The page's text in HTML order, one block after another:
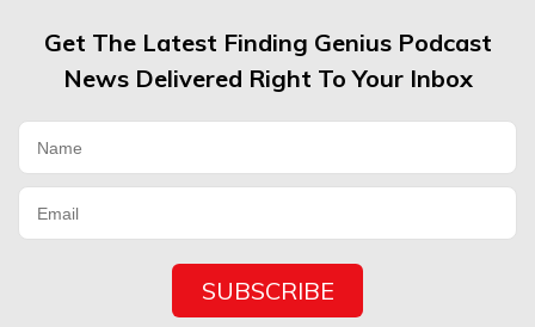
Get The Latest Finding Genius Podcast
News Delivered Right To Your Inbox